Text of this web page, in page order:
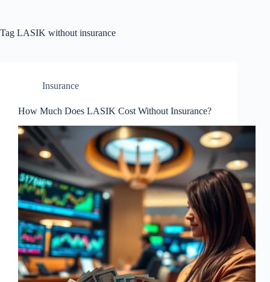
Tag LASIK without insurance
Insurance
How Much Does LASIK Cost Without Insurance?